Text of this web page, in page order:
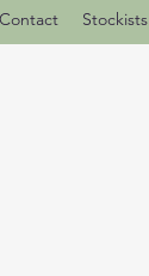
Contact Stockists